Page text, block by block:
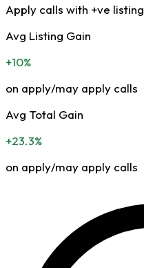
Apply calls with +ve listing
Avg Listing Gain
+10%
on apply/may apply calls
Avg Total Gain
+23.3%
on apply/may apply calls